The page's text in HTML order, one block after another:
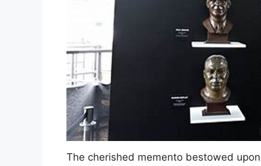
The cherished memento bestowed